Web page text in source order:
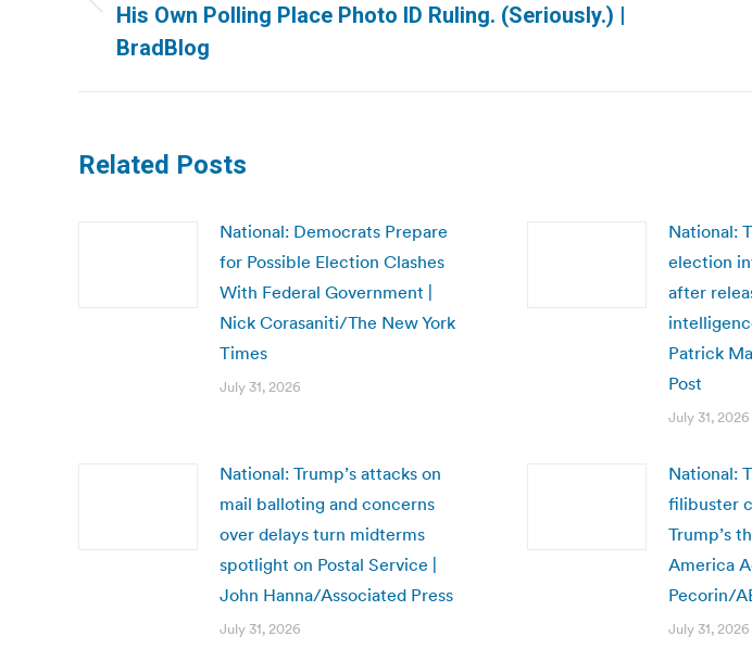
Previous
post:
His Own Polling Place Photo ID Ruling. (Seriously.) |
BradBlog
Related Posts
National: Democrats Prepare
for Possible Election Clashes
With Federal Government |
Nick Corasaniti/The New York
Times
July 31, 2026
National:
election
after
Patrick
Post
July 31, 2026
National: Trump’s attacks on
mail balloting and concerns
over delays turn midterms
spotlight on Postal Service |
John Hanna/Associated Press
July 31, 2026
National:
filibuster
Trump’s
America
Pecorin/
July 31, 2026